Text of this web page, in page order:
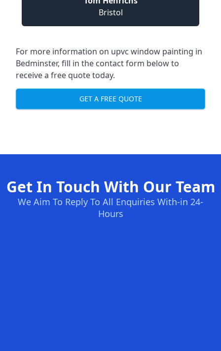
Bristol
For more information on upvc window painting in
Bedminster, fill in the contact form below to
receive a free quote today.
GET A FREE QUOTE
Get In Touch With Our Team
We Aim To Reply To All Enquiries With-in 24-
Hours